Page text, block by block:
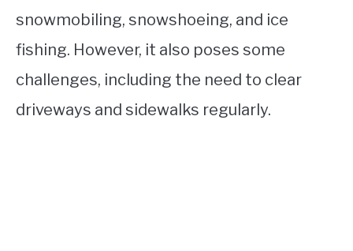
snowmobiling, snowshoeing, and ice
fishing. However, it also poses some
challenges, including the need to clear
driveways and sidewalks regularly.